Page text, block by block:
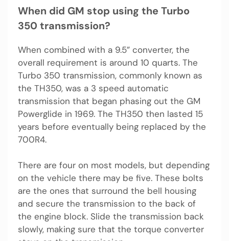
When did GM stop using the Turbo
350 transmission?
When combined with a 9.5” converter, the
overall requirement is around 10 quarts. The
Turbo 350 transmission, commonly known as
the TH350, was a 3 speed automatic
transmission that began phasing out the GM
Powerglide in 1969. The TH350 then lasted 15
years before eventually being replaced by the
700R4.
There are four on most models, but depending
on the vehicle there may be five. These bolts
are the ones that surround the bell housing
and secure the transmission to the back of
the engine block. Slide the transmission back
slowly, making sure that the torque converter